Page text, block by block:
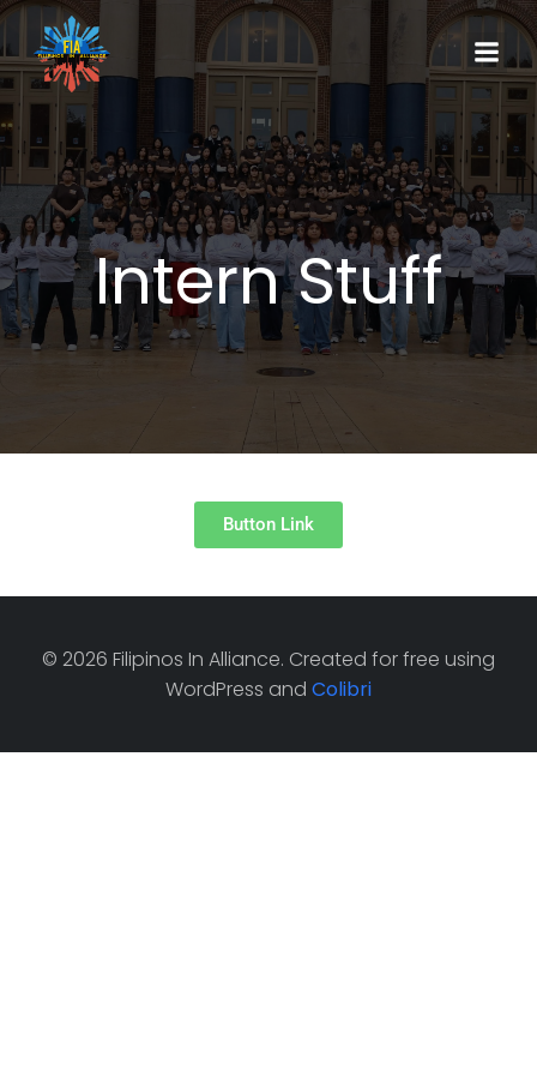
Intern Stuff
Button Link
© 2026 Filipinos In Alliance. Created for free using
WordPress and Colibri